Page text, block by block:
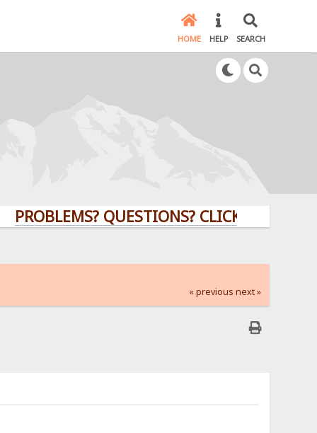
HOME HELP SEARCH
QUESTIONS? CLICK HERE!
« previous next »